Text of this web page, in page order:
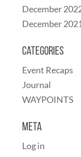
December
December
Categories
Event Recaps
Journal
WAYPOINTS
Meta
Log in